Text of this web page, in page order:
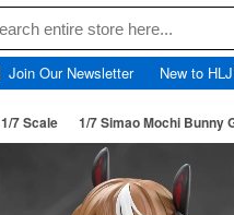
Join Our Newsletter New to
1/7 Scale 1/7 Simao Mochi Bunny